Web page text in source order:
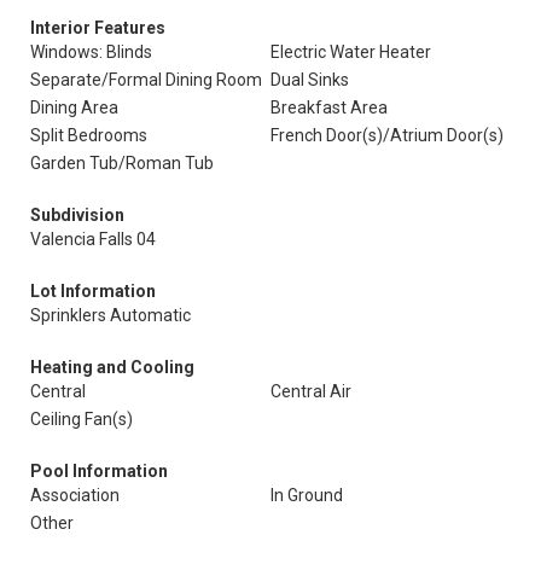
Interior Features
Windows: Blinds
Electric Water Heater
Separate/Formal Dining Room
Dual Sinks
Dining Area
Breakfast Area
Split Bedrooms
French Door(s)/Atrium Door(s)
Garden Tub/Roman Tub
Subdivision
Valencia Falls 04
Lot Information
Sprinklers Automatic
Heating and Cooling
Central
Central Air
Ceiling Fan(s)
Pool Information
Association
In Ground
Other